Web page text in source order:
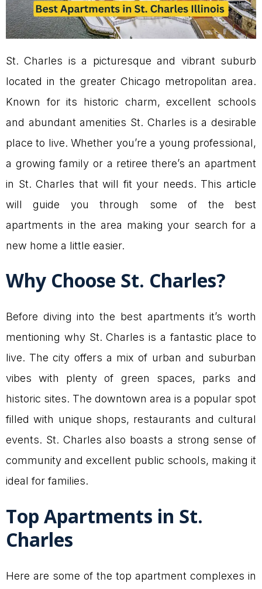
St. Charles is a picturesque and vibrant suburb
located in the greater Chicago metropolitan area.
Known for its historic charm, excellent schools
and abundant amenities St. Charles is a desirable
place to live. Whether you’re a young professional,
a growing family or a retiree there’s an apartment
in St. Charles that will fit your needs. This article
will guide you through some of the best
apartments in the area making your search for a
new home a little easier.
Why Choose St. Charles?
Before diving into the best apartments it’s worth
mentioning why St. Charles is a fantastic place to
live. The city offers a mix of urban and suburban
vibes with plenty of green spaces, parks and
historic sites. The downtown area is a popular spot
filled with unique shops, restaurants and cultural
events. St. Charles also boasts a strong sense of
community and excellent public schools, making it
ideal for families.
Top Apartments in St.
Charles
Here are some of the top apartment complexes in